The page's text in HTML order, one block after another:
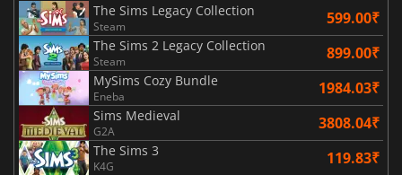
The Sims Legacy Collection
Steam 599.00₹
The Sims 2 Legacy Collection
Steam 899.00₹
MySims Cozy Bundle
Eneba 1984.03₹
Sims Medieval
G2A 3808.04₹
The Sims 3
K4G 119.83₹